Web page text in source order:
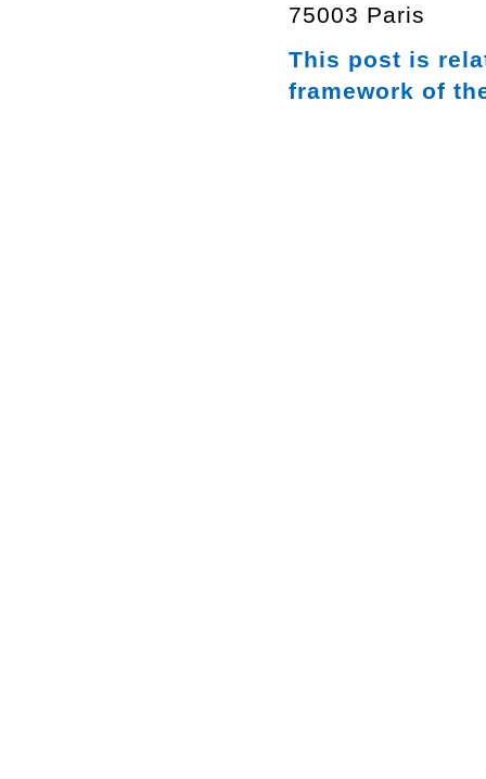
75003 Paris
This post is
framework of